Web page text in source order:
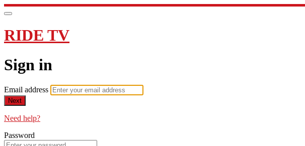
RIDE TV
Sign in
Email address
Next
Need help?
Password